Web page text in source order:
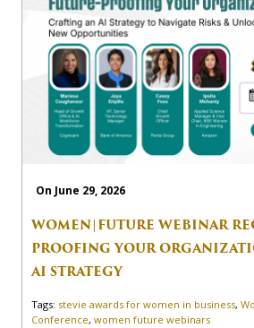
On June 29, 2026
WOMEN|FUTURE WEBINAR
PROOFING YOUR
AI STRATEGY
Tags: stevie awards for women in business,
Conference, women future webinars